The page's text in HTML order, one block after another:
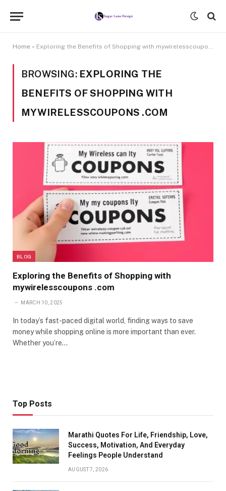
Home » Exploring the Benefits of Shopping with mywirelesscoupons .com
BROWSING: EXPLORING THE
BENEFITS OF SHOPPING WITH
MYWIRELESSCOUPONS .COM
BLOG
Exploring the Benefits of Shopping with
mywirelesscoupons .com
MARCH 10, 2025
In today’s fast-paced digital world, finding ways to save
money while shopping online is more important than ever.
Whether you’re…
Top Posts
Marathi Quotes For Life, Friendship, Love,
Success, Motivation, And Everyday
Feelings People Understand
AUGUST 7, 2026